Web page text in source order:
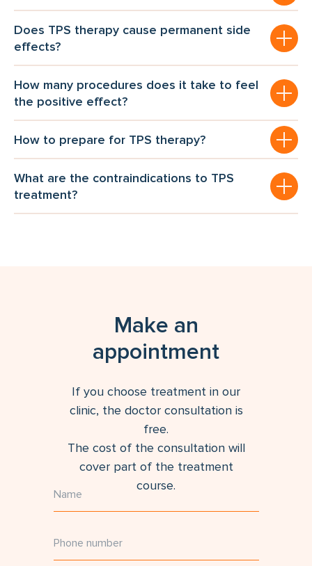
Does TPS therapy cause permanent side
effects?
How many procedures does it take to feel
the positive effect?
How to prepare for TPS therapy?
What are the contraindications to TPS
treatment?
Make an
appointment
If you choose treatment in our
clinic, the doctor consultation is
free.
The cost of the consultation will
cover part of the treatment
course.